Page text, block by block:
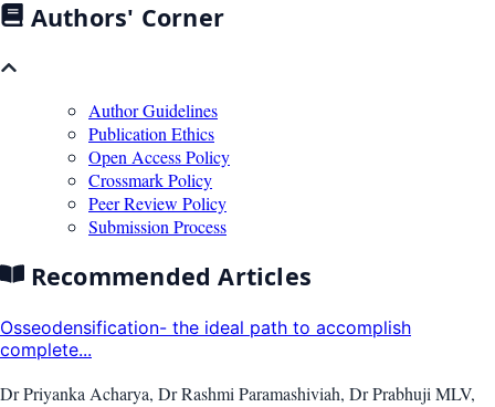
Authors' Corner
Author Guidelines
Publication Ethics
Open Access Policy
Crossmark Policy
Peer Review Policy
Submission Process
Recommended Articles
Osseodensification- the ideal path to accomplish
complete...
Dr Priyanka Acharya, Dr Rashmi Paramashiviah, Dr Prabhuji MLV,